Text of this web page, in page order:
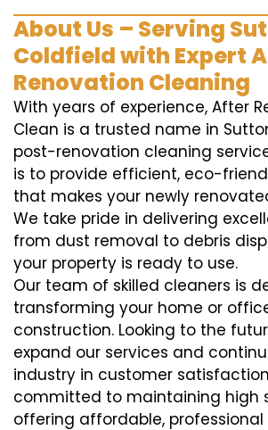
About Us – Serving
Coldfield with Expert
Renovation Cleaning
With years of experience, After
Clean is a trusted name in
post-renovation cleaning
is to provide efficient, eco-
that makes your newly
We take pride in delivering
from dust removal to debris
your property is ready to use.
Our team of skilled cleaners is
transforming your home or
construction. Looking to the
expand our services and
industry in customer
committed to maintaining high
offering affordable, professional